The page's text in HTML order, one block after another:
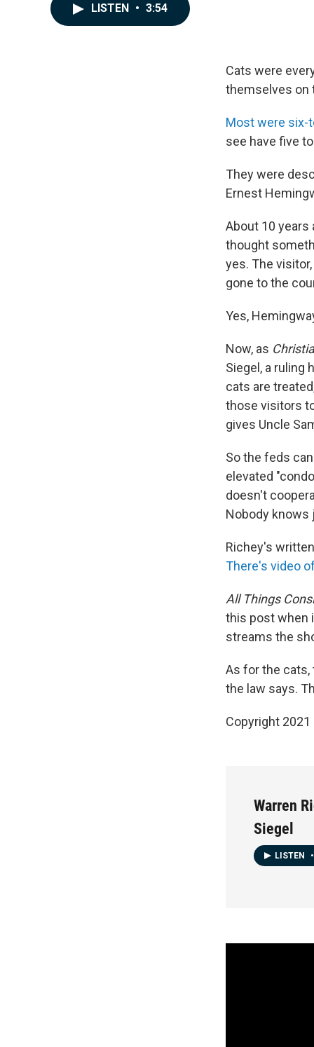
LISTEN • 3:54
Cats were
themselves on
Most were six-
see have five
They were
Ernest
About 10 years
thought
yes. The
gone to the
Yes,
Now, as
Siegel, a ruling
cats are
those visitors
gives Uncle
So the feds
elevated
doesn't
Nobody knows
Richey's
There's video
All Things
this post when
streams the
As for the cats,
the law says.
Copyright
Warren
Siegel
LISTEN •